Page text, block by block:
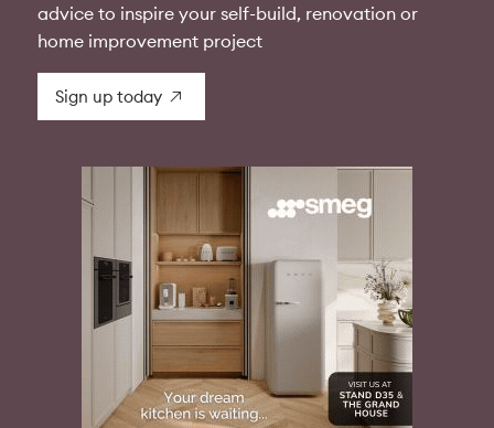
advice to inspire your self-build, renovation or
home improvement project
Sign up today